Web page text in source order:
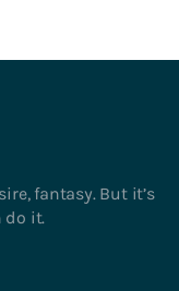
fantasy. But it’s
do it.